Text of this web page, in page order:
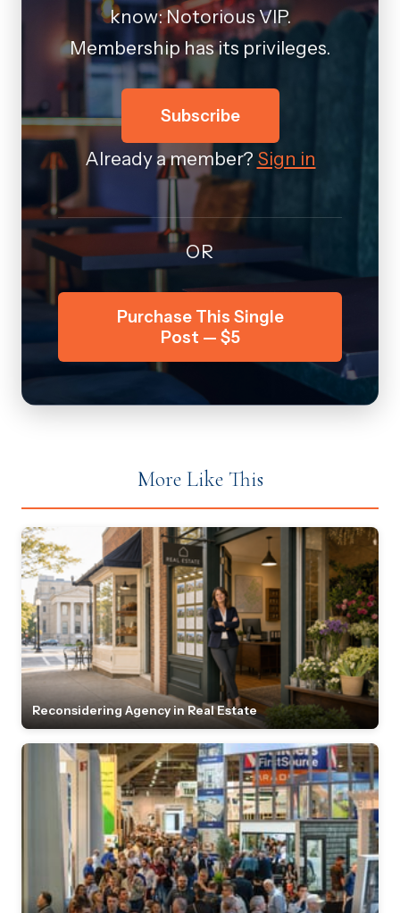
know: Notorious VIP.
Membership has its privileges.
Subscribe
Already a member? Sign in
OR
Purchase This Single
Post — $5
More Like This
Reconsidering Agency in Real Estate